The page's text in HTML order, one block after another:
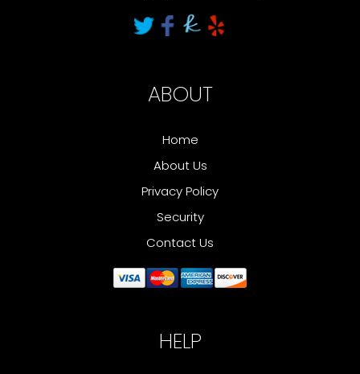
ABOUT
Home
About Us
Privacy Policy
Security
Contact Us
HELP